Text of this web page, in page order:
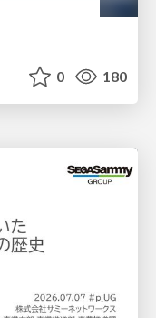
0 180